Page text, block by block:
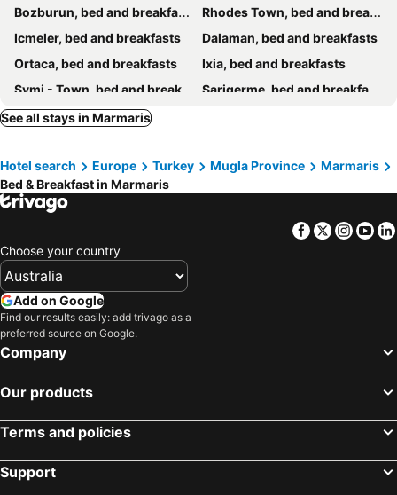
Bozburun, bed and breakfasts
Rhodes Town, bed and breakfasts
Icmeler, bed and breakfasts
Dalaman, bed and breakfasts
Ortaca, bed and breakfasts
Ixia, bed and breakfasts
Symi - Town, bed and breakfasts
Sarigerme, bed and breakfasts
Hisarönü, bed and breakfasts
See all stays in Marmaris
Hotel search Europe Turkey Mugla Province
Marmaris
Bed & Breakfast in Marmaris
Facebook
Twitter
Choose your country
Add on Google
Find our results easily: add trivago as a
preferred source on Google.
Company
Our products
Terms and policies
Support